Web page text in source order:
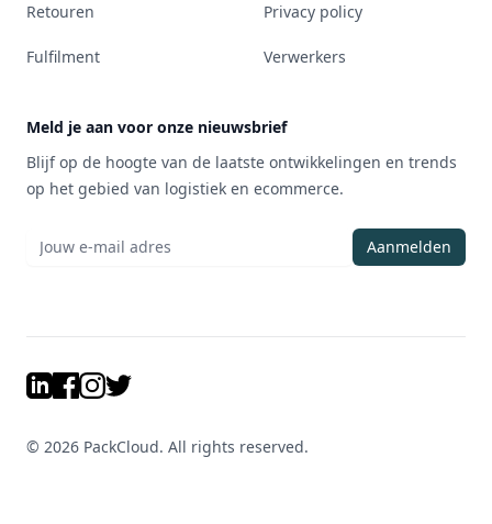
Retouren
Fulfilment
Privacy policy
Verwerkers
Meld je aan voor onze nieuwsbrief
Blijf op de hoogte van de laatste ontwikkelingen en trends
op het gebied van logistiek en ecommerce.
Aanmelden
LinkedIn
Facebook
Instagram
Twitter
© 2026 PackCloud. All rights reserved.